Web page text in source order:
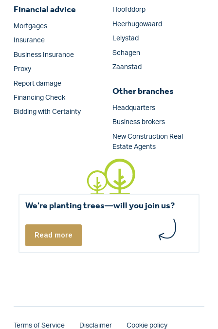
Financial advice
Mortgages
Insurance
Business Insurance
Proxy
Report damage
Financing Check
Bidding with Certainty
Hoofddorp
Heerhugowaard
Lelystad
Schagen
Zaanstad
Other branches
Headquarters
Business brokers
New Construction Real
Estate Agents
We're planting trees—will you join us?
Read more
Terms of Service Disclaimer Cookie policy